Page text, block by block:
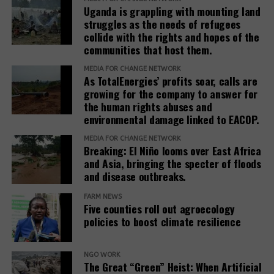
standards to ensure remedies are timely, adequate,
and community-centered, and to encourage
stakeholders to prioritize systemic reform for better
justice outcomes.
The report also urges development banks and their
accountability mechanisms to make remedies a
foundational element of responsible finance.
Adopting institutional frameworks that prioritize
redress, empowering IAMs to oversee and enforce
commitments, and incorporating the outcomes of
IAM processes into project evaluations and
institutional learning.
Related Posts:
Uganda is grappling with mounting land
struggles as the needs of refugees
collide with the rights and hopes of the
communities that host them.
MEDIA FOR CHANGE NETWORK
As TotalEnergies’ profits soar, calls are
growing for the company to answer for
the human rights abuses and
environmental damage linked to EACOP.
MEDIA FOR CHANGE NETWORK
Breaking: El Niño looms over East Africa
and Asia, bringing the specter of floods
and disease outbreaks.
FARM NEWS
Five counties roll out agroecology
policies to boost climate resilience
NGO WORK
The Great “Green” Heist: When Artificial